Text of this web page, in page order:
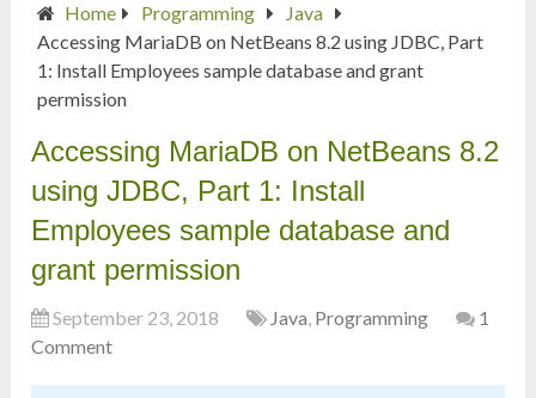
Home Programming
Java
Accessing MariaDB on NetBeans 8.2 using JDBC, Part
1: Install Employees sample database and grant
permission
Accessing MariaDB on NetBeans 8.2
using JDBC, Part 1: Install
Employees sample database and
grant permission
September 23, 2018 Java, Programming
1
Comment